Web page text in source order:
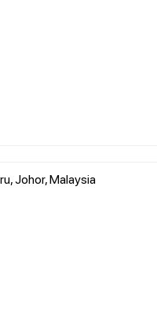
Johor, Malaysia